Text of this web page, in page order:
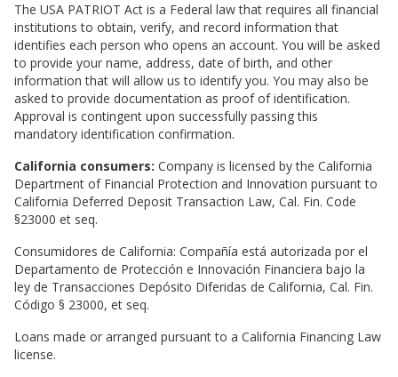
The USA PATRIOT Act is a Federal law that requires all financial
institutions to obtain, verify, and record information that
identifies each person who opens an account. You will be asked
to provide your name, address, date of birth, and other
information that will allow us to identify you. You may also be
asked to provide documentation as proof of identification.
Approval is contingent upon successfully passing this
mandatory identification confirmation.
California consumers: Company is licensed by the California
Department of Financial Protection and Innovation pursuant to
California Deferred Deposit Transaction Law, Cal. Fin. Code
§23000 et seq.
Consumidores de California: Compañía está autorizada por el
Departamento de Protección e Innovación Financiera bajo la
ley de Transacciones Depósito Diferidas de California, Cal. Fin.
Código § 23000, et seq.
Loans made or arranged pursuant to a California Financing Law
license.